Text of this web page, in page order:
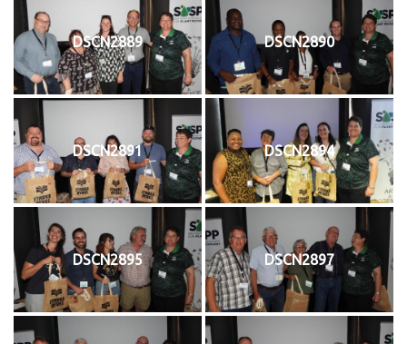
DSCN2889 DSCN2890
DSCN2891 DSCN2894
DSCN2895 DSCN2897